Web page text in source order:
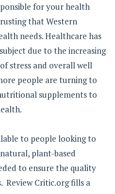
for your health
that Western
needs. Healthcare has
due to the increasing
stress and overall well
people are turning to
supplements to
to people looking to
plant-based
to ensure the quality
Review Critic.org fills a